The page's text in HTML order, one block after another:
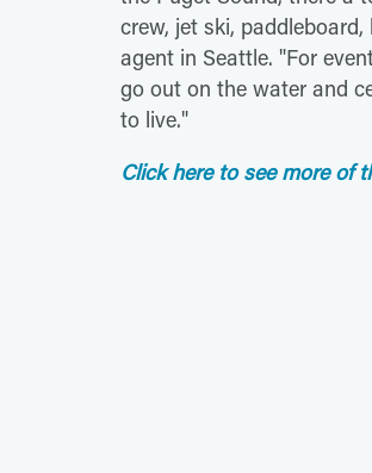
crew, jet ski,
agent in Seattle. "For
go out on the water and
to live."
Click here to see more of